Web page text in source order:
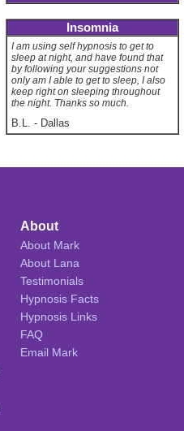
Insomnia
I am using self hypnosis to get to
sleep at night, and have found that
by following your suggestions not
only am I able to get to sleep, I also
keep right on sleeping throughout
the night. Thanks so much.
B.L. - Dallas
About
About Mark
About Lana
Testimonials
Hypnosis Facts
Hypnosis Links
FAQ
Email Mark